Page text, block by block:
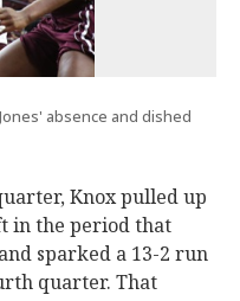
absence and dished
Knox pulled up
in the period that
sparked a 13-2 run
quarter. That